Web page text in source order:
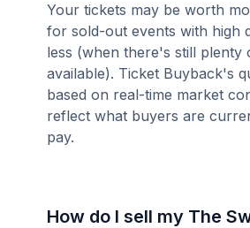
Your tickets may be worth
for sold-out events with high
less (when there's still plenty
available). Ticket Buyback's
based on real-time market
reflect what buyers are
pay.
How do I sell my The